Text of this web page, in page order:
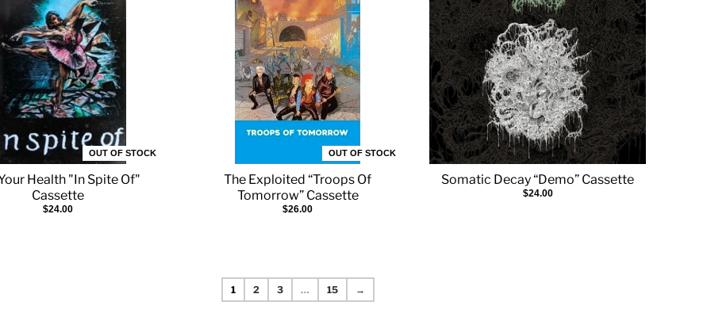
OUT OF STOCK
Health "In Spite Of"
Cassette
$24.00
OUT OF STOCK
The Exploited “Troops Of
Tomorrow” Cassette
$26.00
Somatic Decay “Demo” Cassette
$24.00
1 2 3 … 15 →